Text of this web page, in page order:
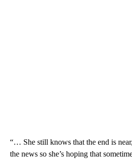
“… She still knows that the end is
the news so she’s hoping that